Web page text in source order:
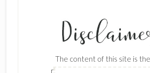
The content of this site is
responsibility and opinions of
Enter your email
delivered to
First Name